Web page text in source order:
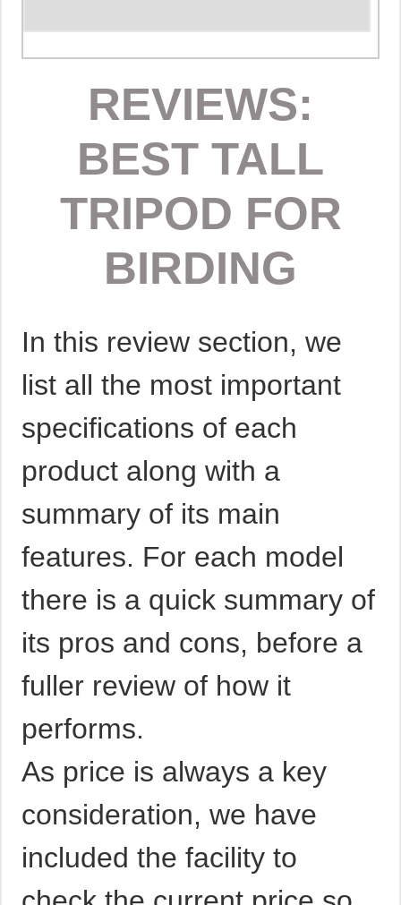
REVIEWS:
BEST TALL
TRIPOD FOR
BIRDING
In this review section, we
list all the most important
specifications of each
product along with a
summary of its main
features. For each model
there is a quick summary of
its pros and cons, before a
fuller review of how it
performs.
As price is always a key
consideration, we have
included the facility to